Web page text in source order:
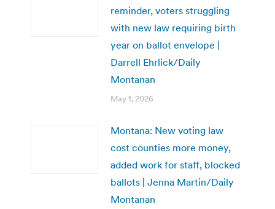
reminder, voters struggling
with new law requiring birth
year on ballot envelope |
Darrell Ehrlick/Daily
Montanan
May 1, 2026
Montana: New voting law
cost counties more money,
added work for staff, blocked
ballots | Jenna Martin/Daily
Montanan